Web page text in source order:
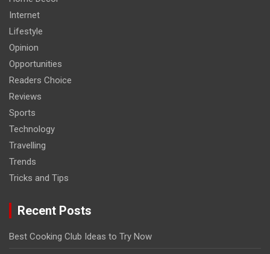
Internet
Lifestyle
Opinion
Opportunities
Readers Choice
Reviews
Sports
Technology
Travelling
Trends
Tricks and Tips
Recent Posts
Best Cooking Club Ideas to Try Now